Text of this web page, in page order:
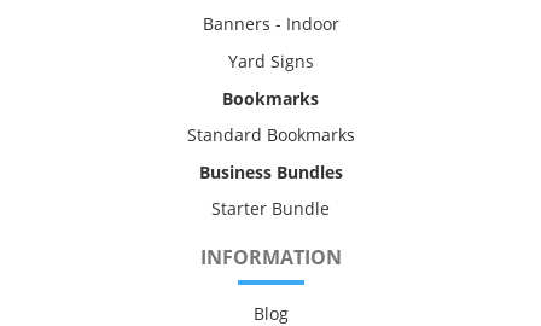
Banners - Indoor
Yard Signs
Bookmarks
Standard Bookmarks
Business Bundles
Starter Bundle
INFORMATION
Blog